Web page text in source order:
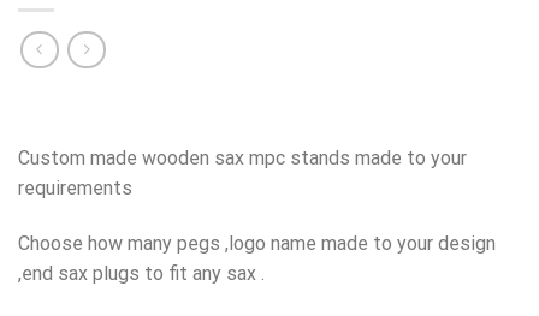
Custom made wooden sax mpc stands made to your
requirements
Choose how many pegs ,logo name made to your design
,end sax plugs to fit any sax .